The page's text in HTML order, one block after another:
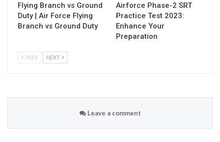
Flying Branch vs Ground
Duty | Air Force Flying
Branch vs Ground Duty
Airforce Phase-2 SRT
Practice Test 2023:
Enhance Your
Preparation
PREV NEXT
Leave a comment